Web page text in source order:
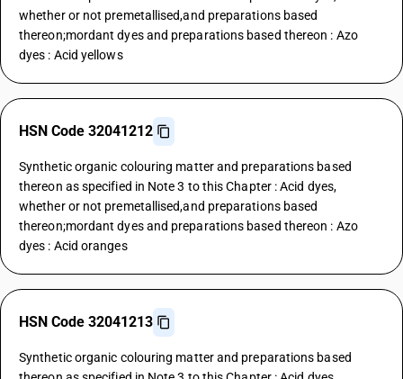
whether or not premetallised,and preparations based
thereon;mordant dyes and preparations based thereon : Azo
dyes : Acid yellows
HSN Code 32041212
Synthetic organic colouring matter and preparations based
thereon as specified in Note 3 to this Chapter : Acid dyes,
whether or not premetallised,and preparations based
thereon;mordant dyes and preparations based thereon : Azo
dyes : Acid oranges
HSN Code 32041213
Synthetic organic colouring matter and preparations based